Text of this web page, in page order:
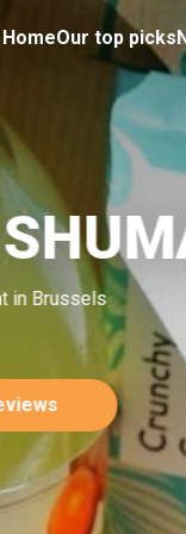
HomeOur top picks
in Brussels